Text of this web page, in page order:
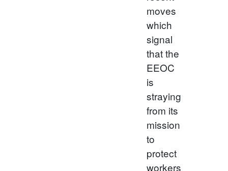
moves
which
signal
that the
EEOC
is
straying
from its
mission
to
protect
workers